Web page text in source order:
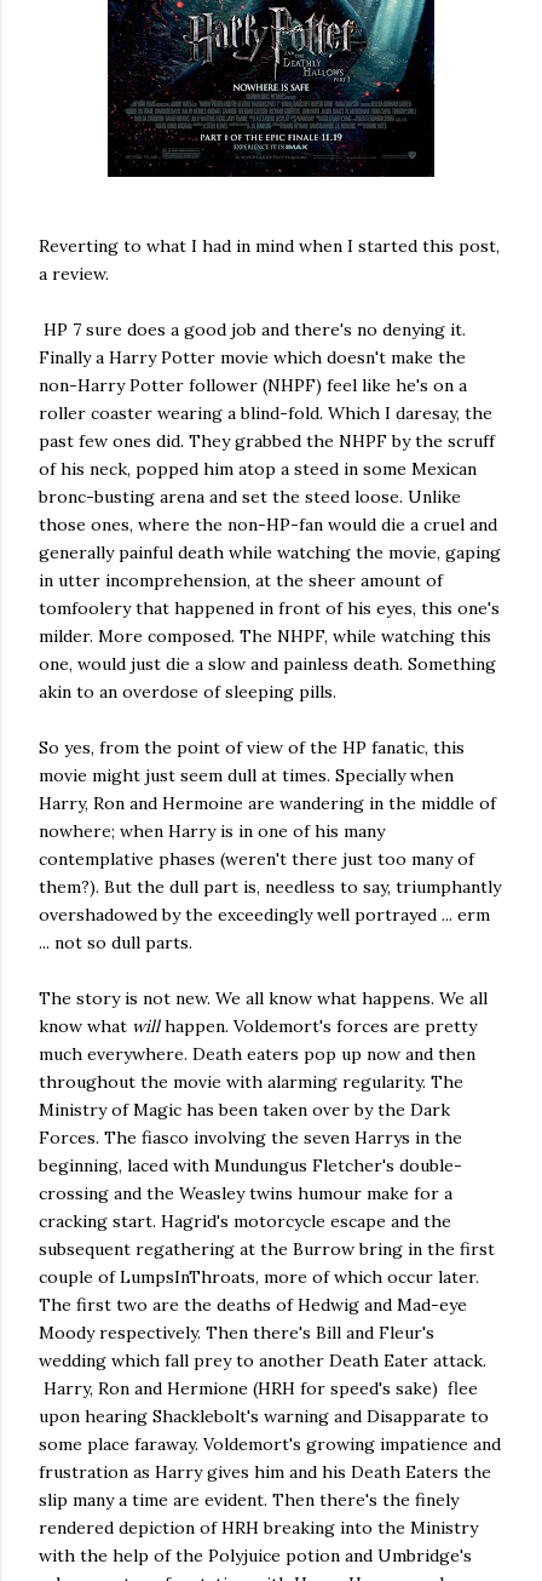
Reverting to what I had in mind when I started this post,
a review.
HP 7 sure does a good job and there's no denying it.
Finally a Harry Potter movie which doesn't make the
non-Harry Potter follower (NHPF) feel like he's on a
roller coaster wearing a blind-fold. Which I daresay, the
past few ones did. They grabbed the NHPF by the scruff
of his neck, popped him atop a steed in some Mexican
bronc-busting arena and set the steed loose. Unlike
those ones, where the non-HP-fan would die a cruel and
generally painful death while watching the movie, gaping
in utter incomprehension, at the sheer amount of
tomfoolery that happened in front of his eyes, this one's
milder. More composed. The NHPF, while watching this
one, would just die a slow and painless death. Something
akin to an overdose of sleeping pills.
So yes, from the point of view of the HP fanatic, this
movie might just seem dull at times. Specially when
Harry, Ron and Hermoine are wandering in the middle of
nowhere; when Harry is in one of his many
contemplative phases (weren't there just too many of
them?). But the dull part is, needless to say, triumphantly
overshadowed by the exceedingly well portrayed ... erm
... not so dull parts.
The story is not new. We all know what happens. We all
know what willhappen. Voldemort's forces are pretty
much everywhere. Death eaters pop up now and then
throughout the movie with alarming regularity. The
Ministry of Magic has been taken over by the Dark
Forces. The fiasco involving the seven Harrys in the
beginning, laced with Mundungus Fletcher's double-
crossing and the Weasley twins humour make for a
cracking start. Hagrid's motorcycle escape and the
subsequent regathering at the Burrow bring in the first
couple of LumpsInThroats, more of which occur later.
The first two are the deaths of Hedwig and Mad-eye
Moody respectively. Then there's Bill and Fleur's
wedding which fall prey to another Death Eater attack.
Harry, Ron and Hermione (HRH for speed's sake) flee
upon hearing Shacklebolt's warning and Disapparate to
some place faraway. Voldemort's growing impatience and
frustration as Harry gives him and his Death Eaters the
slip many a time are evident. Then there's the finely
rendered depiction of HRH breaking into the Ministry
with the help of the Polyjuice potion and Umbridge's